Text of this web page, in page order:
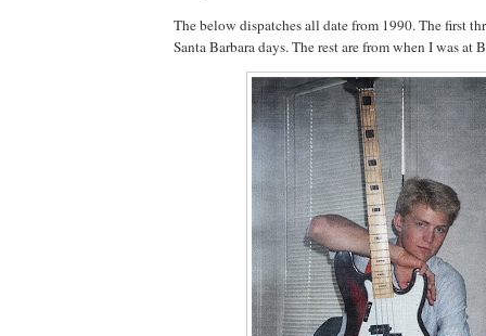
The below dispatches all date from 1990. The first
Santa Barbara days. The rest are from when I was at